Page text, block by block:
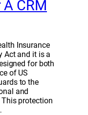
CRM
Insurance
Act and it is a
for both
of US
to the
and
protection